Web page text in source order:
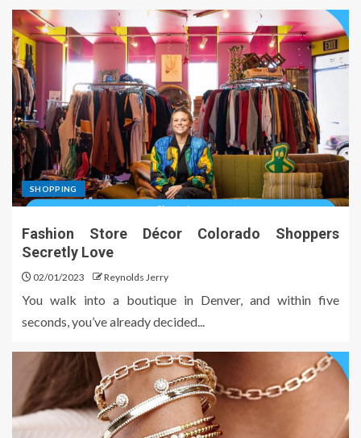
SHOPPING
Fashion Store Décor Colorado Shoppers
Secretly Love
02/01/2023 Reynolds Jerry
You walk into a boutique in Denver, and within five
seconds, you’ve already decided...